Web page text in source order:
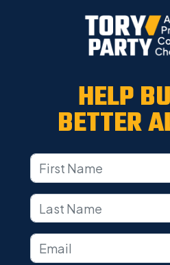
HELP
BETTER